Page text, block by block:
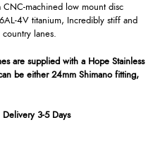
CNC-machined low mount disc
4V titanium, Incredibly stiff and
lanes.
are supplied with a Hope Stainless
be either 24mm Shimano fitting,
3-5 Days